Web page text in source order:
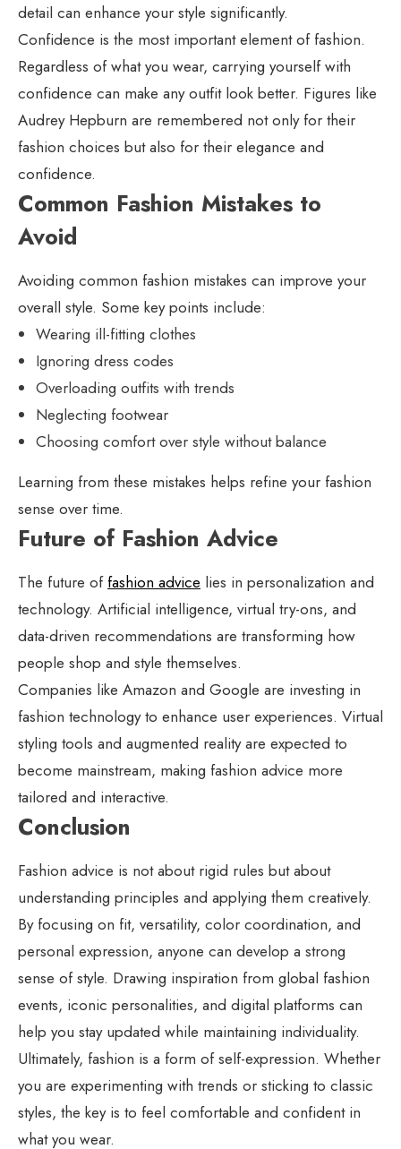
detail can enhance your style significantly.
Confidence is the most important element of fashion.
Regardless of what you wear, carrying yourself with
confidence can make any outfit look better. Figures like
Audrey Hepburn are remembered not only for their
fashion choices but also for their elegance and
confidence.
Common Fashion Mistakes to
Avoid
Avoiding common fashion mistakes can improve your
overall style. Some key points include:
Wearing ill-fitting clothes
Ignoring dress codes
Overloading outfits with trends
Neglecting footwear
Choosing comfort over style without balance
Learning from these mistakes helps refine your fashion
sense over time.
Future of Fashion Advice
The future of fashion advice lies in personalization and
technology. Artificial intelligence, virtual try-ons, and
data-driven recommendations are transforming how
people shop and style themselves.
Companies like Amazon and Google are investing in
fashion technology to enhance user experiences. Virtual
styling tools and augmented reality are expected to
become mainstream, making fashion advice more
tailored and interactive.
Conclusion
Fashion advice is not about rigid rules but about
understanding principles and applying them creatively.
By focusing on fit, versatility, color coordination, and
personal expression, anyone can develop a strong
sense of style. Drawing inspiration from global fashion
events, iconic personalities, and digital platforms can
help you stay updated while maintaining individuality.
Ultimately, fashion is a form of self-expression. Whether
you are experimenting with trends or sticking to classic
styles, the key is to feel comfortable and confident in
what you wear.